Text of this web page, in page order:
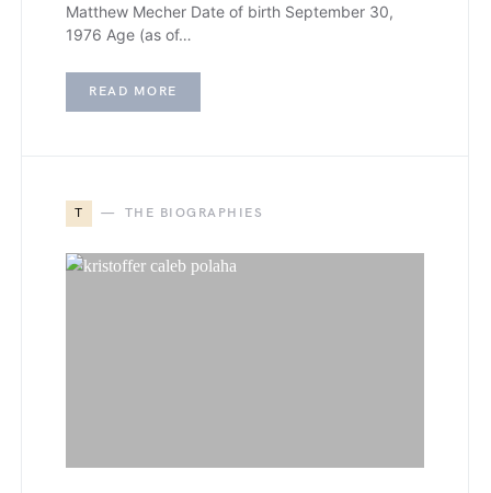
Matthew Mecher Date of birth September 30,
1976 Age (as of…
READ MORE
T THE BIOGRAPHIES